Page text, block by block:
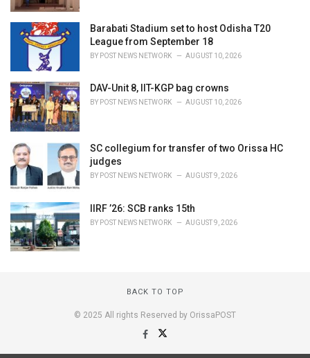
Barabati Stadium set to host Odisha T20
League from September 18
BY POST NEWS NETWORK AUGUST 10, 2026
DAV-Unit 8, IIT-KGP bag crowns
BY POST NEWS NETWORK AUGUST 10, 2026
SC collegium for transfer of two Orissa HC
judges
BY POST NEWS NETWORK AUGUST 9, 2026
IIRF ’26: SCB ranks 15th
BY POST NEWS NETWORK AUGUST 9, 2026
BACK TO TOP
© 2025 All rights Reserved by OrissaPOST